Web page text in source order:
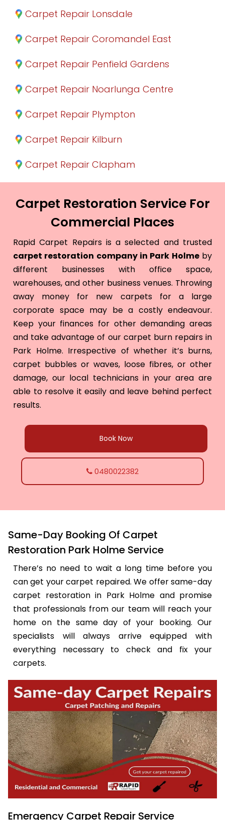
Carpet Repair Lonsdale
Carpet Repair Coromandel East
Carpet Repair Penfield Gardens
Carpet Repair Noarlunga Centre
Carpet Repair Plympton
Carpet Repair Kilburn
Carpet Repair Clapham
Carpet Restoration Service For
Commercial Places
Rapid Carpet Repairs is a selected and trusted
carpet restoration company in Park Holmeby
different businesses with office space,
warehouses, and other business venues. Throwing
away money for new carpets for a large
corporate space may be a costly endeavour.
Keep your finances for other demanding areas
and take advantage of our carpet burn repairs in
Park Holme. Irrespective of whether it’s burns,
carpet bubbles or waves, loose fibres, or other
damage, our local technicians in your area are
able to resolve it easily and leave behind perfect
results.
Book Now
0480022382
Same-Day Booking Of Carpet
Restoration Park Holme Service
There’s no need to wait a long time before you
can get your carpet repaired. We offer same-day
carpet restoration in Park Holme and promise
that professionals from our team will reach your
home on the same day of your booking. Our
specialists will always arrive equipped with
everything necessary to check and fix your
carpets.
Emergency Carpet Repair Service